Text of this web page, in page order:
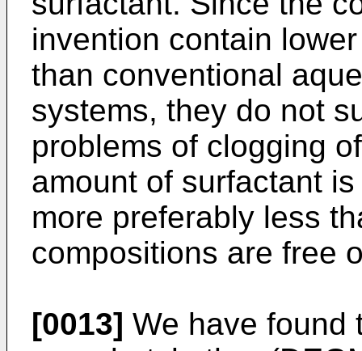
invention contain
than conventional
systems, they do not
problems of clogging
amount of surfactant
more preferably less
compositions are free
[0013] We have found